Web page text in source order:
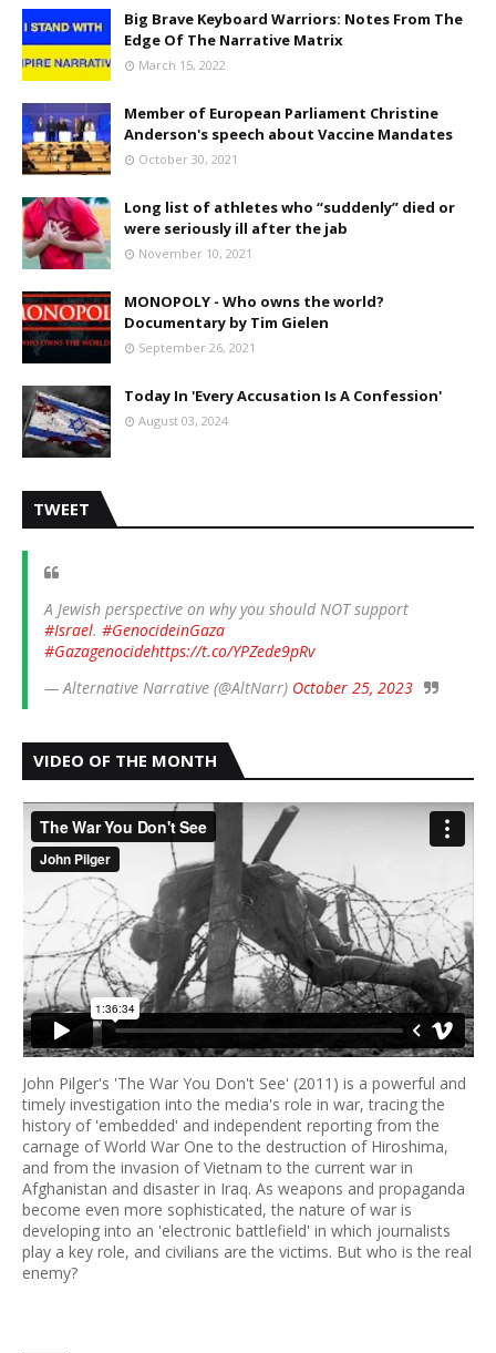
Big Brave Keyboard Warriors: Notes From The
Edge Of The Narrative Matrix
March 15, 2022
Member of European Parliament Christine
Anderson's speech about Vaccine Mandates
October 30, 2021
Long list of athletes who “suddenly” died or
were seriously ill after the jab
November 10, 2021
MONOPOLY - Who owns the world?
Documentary by Tim Gielen
September 26, 2021
Today In 'Every Accusation Is A Confession'
August 03, 2024
TWEET
A Jewish perspective on why you should NOT support
#Israel. #GenocideinGaza
#Gazagenocidehttps://t.co/YPZede9pRv
— Alternative Narrative (@AltNarr) October 25, 2023
VIDEO OF THE MONTH
John Pilger's 'The War You Don't See' (2011) is a powerful and
timely investigation into the media's role in war, tracing the
history of 'embedded' and independent reporting from the
carnage of World War One to the destruction of Hiroshima,
and from the invasion of Vietnam to the current war in
Afghanistan and disaster in Iraq. As weapons and propaganda
become even more sophisticated, the nature of war is
developing into an 'electronic battlefield' in which journalists
play a key role, and civilians are the victims. But who is the real
enemy?